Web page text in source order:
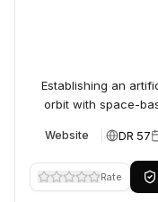
Establishing an
orbit with space-
Website DR 57
Rate